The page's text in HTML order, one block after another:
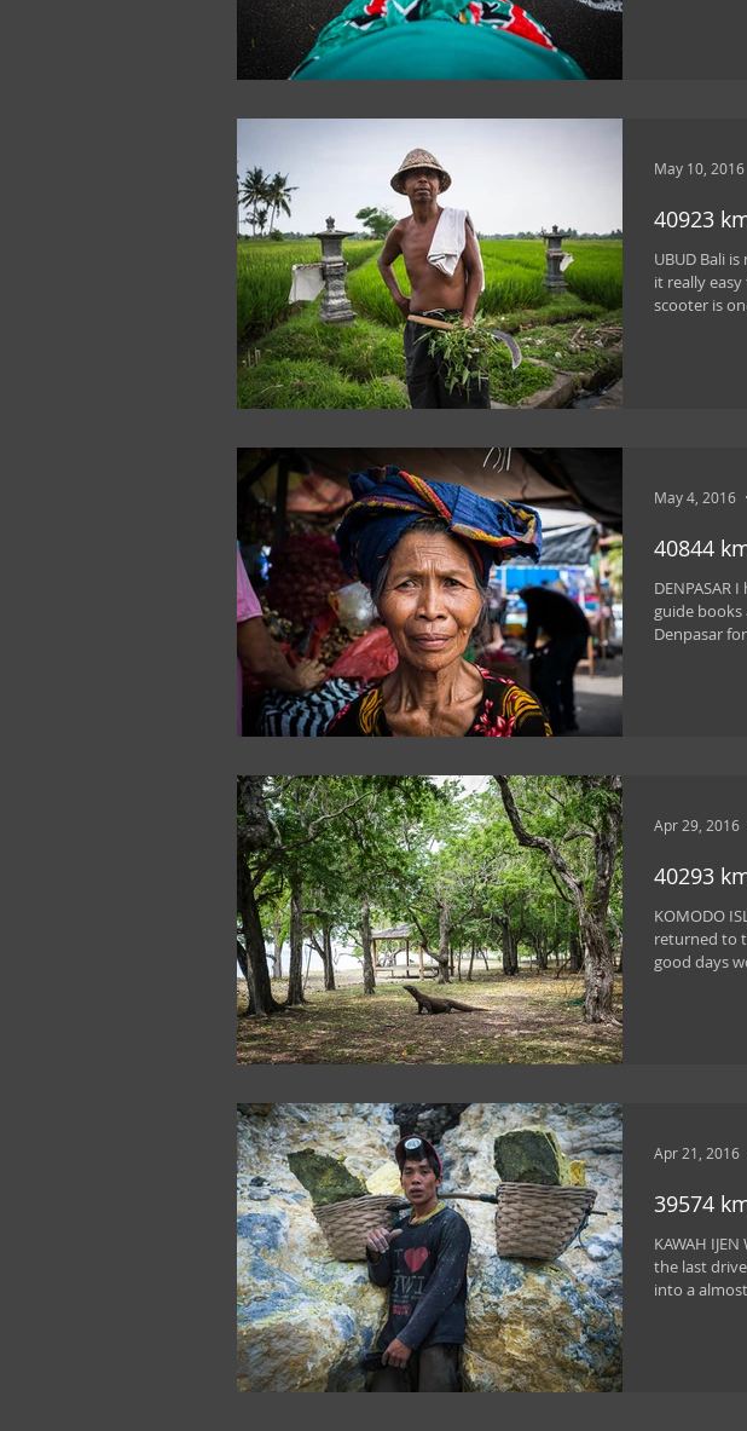
40923
UBUD Bali
it really
scooter is
May 10, 2016
40844
DENPASAR
guide
Denpasar
May 4, 2016
40293
KOMODO
returned to
good days
Apr 29, 2016
39574
KAWAH
the last
into a
Apr 21, 2016